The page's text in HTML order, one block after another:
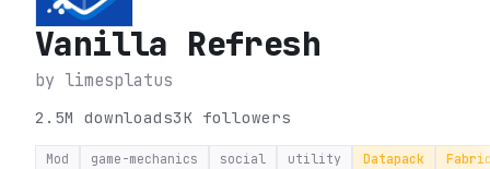
Vanilla Refresh
by limesplatus
2.5M downloads3K followers
Mod game-mechanics social utility Datapack